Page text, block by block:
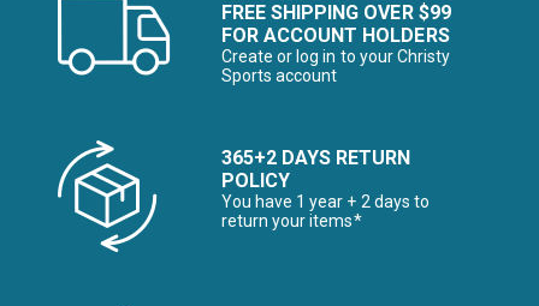
FREE SHIPPING OVER $99
FOR ACCOUNT HOLDERS
Create or log in to your Christy
Sports account
365+2 DAYS RETURN
POLICY
You have 1 year + 2 days to
return your items*